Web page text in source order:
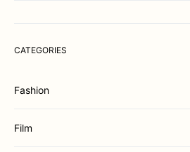
CATEGORIES
Fashion
Film